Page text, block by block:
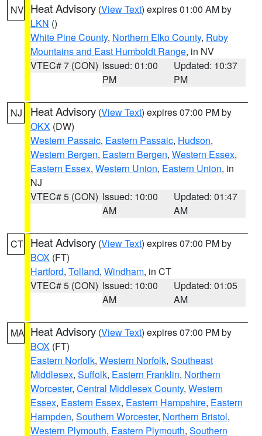
NV Heat Advisory (View Text) expires 01:00 AM by
LKN ()
White Pine County, Northern Elko County, Ruby
Mountains and East Humboldt Range, in NV
VTEC# 7 (CON) Issued: 01:00
PM
Updated: 10:37
PM
NJ Heat Advisory (View Text) expires 07:00 PM by
OKX (DW)
Western Passaic, Eastern Passaic, Hudson,
Western Bergen, Eastern Bergen, Western Essex,
Eastern Essex, Western Union, Eastern Union, in
NJ
VTEC# 5 (CON) Issued: 10:00
AM
Updated: 01:47
AM
CT Heat Advisory (View Text) expires 07:00 PM by
BOX (FT)
Hartford, Tolland, Windham, in CT
VTEC# 5 (CON) Issued: 10:00
AM
Updated: 01:05
AM
MA Heat Advisory (View Text) expires 07:00 PM by
BOX (FT)
Eastern Norfolk, Western Norfolk, Southeast
Middlesex, Suffolk, Eastern Franklin, Northern
Worcester, Central Middlesex County, Western
Essex, Eastern Essex, Eastern Hampshire, Eastern
Hampden, Southern Worcester, Northern Bristol,
Western Plymouth, Eastern Plymouth, Southern